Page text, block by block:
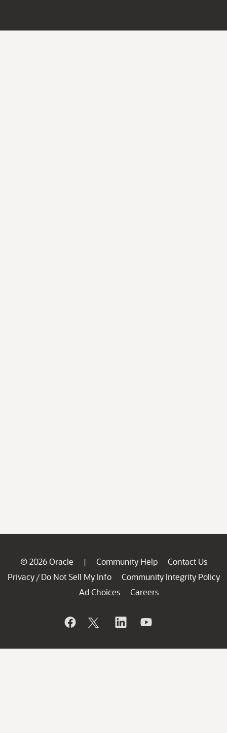
© 2026 Oracle | Community Help
Contact Us
Privacy / Do Not Sell My Info
Community Integrity Policy
Ad Choices
Careers